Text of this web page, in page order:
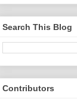
Search This Blog
Contributors